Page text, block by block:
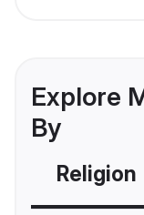
Explore
By
Religion